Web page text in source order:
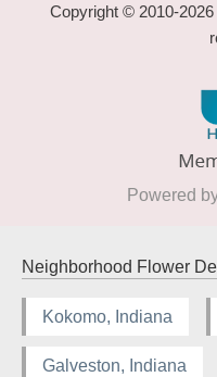
Copyright © 2010-2026
Powered
Neighborhood Flower
Kokomo, Indiana
Galveston, Indiana